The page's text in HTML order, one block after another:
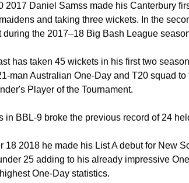
2017 Daniel Samss made his Canterbury
and taking three wickets. In the
during the 2017–18 Big Bash League
has taken 45 wickets in his first two
man Australian One-Day and T20 squad
Player of the Tournament.
in BBL-9 broke the previous record of 24
18 2018 he made his List A debut for New
25 adding to his already impressive
One-Day statistics.